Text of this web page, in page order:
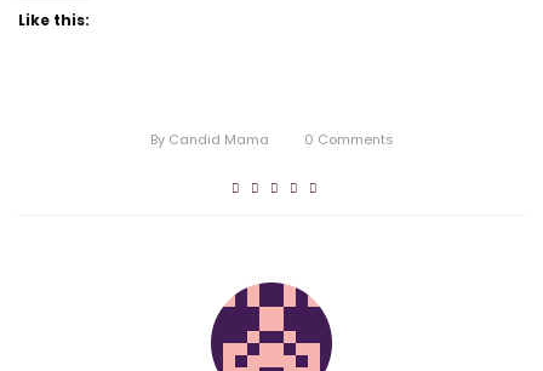
Like this:
By Candid Mama 0 Comments